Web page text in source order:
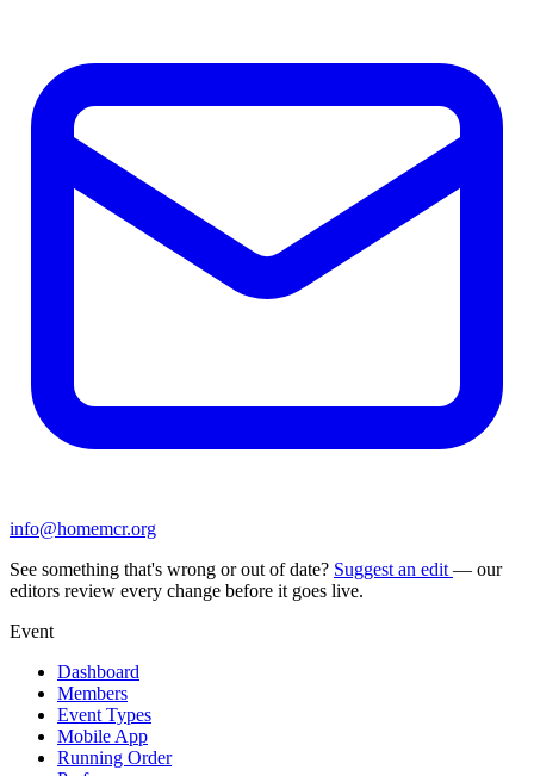
info@homemcr.org
See something that's wrong or out of date? Suggest an edit — our
editors review every change before it goes live.
Event
Dashboard
Members
Event Types
Mobile App
Running Order